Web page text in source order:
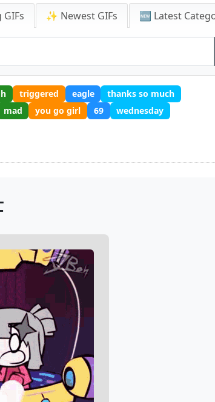
✨ Newest GIFs 🆕 Latest
triggered eagle
thanks so much
mad you go girl 69
wednesday